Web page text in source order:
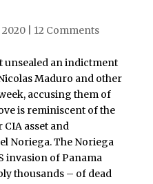
2020| 12 Comments
unsealed an indictment
Maduro and other
accusing them of
is reminiscent of the
asset and
Noriega. The Noriega
invasion of Panama
thousands – of dead